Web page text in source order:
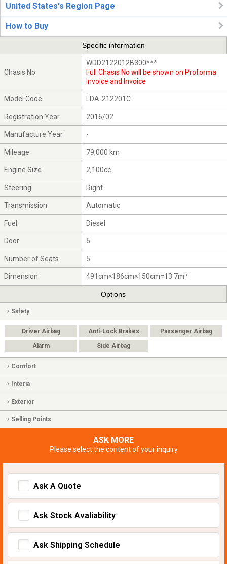
United States's Region Page
How to Buy
Specific information
Chasis No
WDD2122012B300***
Full Chasis No will be shown on Proforma
Invoice and Invoice
Model Code LDA-212201C
Registration Year 2016/02
Manufacture Year -
Mileage 79,000 km
Engine Size 2,100cc
Steering Right
Transmission Automatic
Fuel Diesel
Door 5
Number of Seats 5
Dimension 491cm×186cm×150cm=13.7m³
Options
Safety
Driver Airbag Anti-Lock Brakes Passenger Airbag
Alarm Side Airbag
Comfort
Interia
Exterior
Selling Points
ASK MORE
Please select the content of your inquiry
Ask A Quote
Ask Stock Avaliability
Ask Shipping Schedule